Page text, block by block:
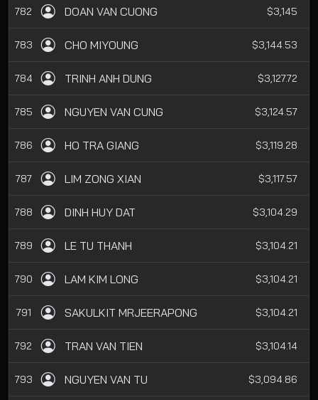
782 DOAN VAN CUONG $3,145
783 CHO MIYOUNG $3,144.53
784 TRINH ANH DUNG $3,127.72
785 NGUYEN VAN CUNG $3,124.57
786 HO TRA GIANG $3,119.28
787 LIM ZONG XIAN $3,117.57
788 DINH HUY DAT $3,104.29
789 LE TU THANH $3,104.21
790 LAM KIM LONG $3,104.21
791 SAKULKIT MRJEERAPONG $3,104.21
792 TRAN VAN TIEN $3,104.14
793 NGUYEN VAN TU $3,094.86